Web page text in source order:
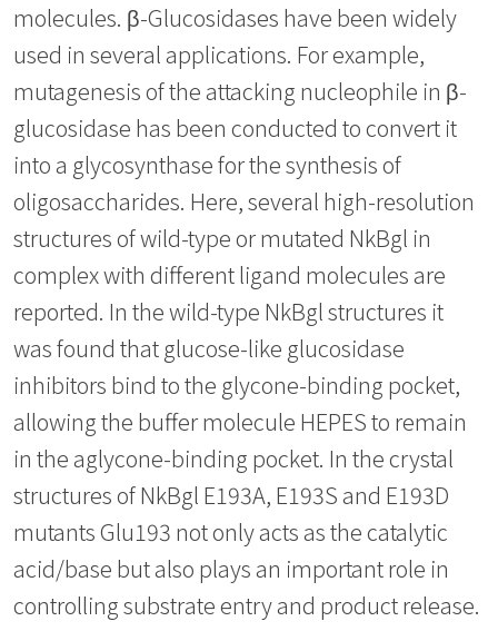
molecules. β-Glucosidases have been widely
used in several applications. For example,
mutagenesis of the attacking nucleophile in β-
glucosidase has been conducted to convert it
into a glycosynthase for the synthesis of
oligosaccharides. Here, several high-resolution
structures of wild-type or mutated NkBgl in
complex with different ligand molecules are
reported. In the wild-type NkBgl structures it
was found that glucose-like glucosidase
inhibitors bind to the glycone-binding pocket,
allowing the buffer molecule HEPES to remain
in the aglycone-binding pocket. In the crystal
structures of NkBgl E193A, E193S and E193D
mutants Glu193 not only acts as the catalytic
acid/base but also plays an important role in
controlling substrate entry and product release.